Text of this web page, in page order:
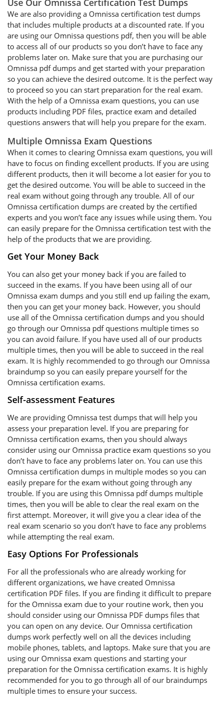
Use Our Omnissa Certification Test Dumps
We are also providing a Omnissa certification test dumps
that includes multiple products at a discounted rate. If you
are using our Omnissa questions pdf, then you will be able
to access all of our products so you don’t have to face any
problems later on. Make sure that you are purchasing our
Omnissa pdf dumps and get started with your preparation
so you can achieve the desired outcome. It is the perfect way
to proceed so you can start preparation for the real exam.
With the help of a Omnissa exam questions, you can use
products including PDF files, practice exam and detailed
questions answers that will help you prepare for the exam.
Multiple Omnissa Exam Questions
When it comes to clearing Omnissa exam questions, you will
have to focus on finding excellent products. If you are using
different products, then it will become a lot easier for you to
get the desired outcome. You will be able to succeed in the
real exam without going through any trouble. All of our
Omnissa certification dumps are created by the certified
experts and you won’t face any issues while using them. You
can easily prepare for the Omnissa certification test with the
help of the products that we are providing.
Get Your Money Back
You can also get your money back if you are failed to
succeed in the exams. If you have been using all of our
Omnissa exam dumps and you still end up failing the exam,
then you can get your money back. However, you should
use all of the Omnissa certification dumps and you should
go through our Omnissa pdf questions multiple times so
you can avoid failure. If you have used all of our products
multiple times, then you will be able to succeed in the real
exam. It is highly recommended to go through our Omnissa
braindump so you can easily prepare yourself for the
Omnissa certification exams.
Self-assessment Features
We are providing Omnissa test dumps that will help you
assess your preparation level. If you are preparing for
Omnissa certification exams, then you should always
consider using our Omnissa practice exam questions so you
don’t have to face any problems later on. You can use this
Omnissa certification dumps in multiple modes so you can
easily prepare for the exam without going through any
trouble. If you are using this Omnissa pdf dumps multiple
times, then you will be able to clear the real exam on the
first attempt. Moreover, it will give you a clear idea of the
real exam scenario so you don’t have to face any problems
while attempting the real exam.
Easy Options For Professionals
For all the professionals who are already working for
different organizations, we have created Omnissa
certification PDF files. If you are finding it difficult to prepare
for the Omnissa exam due to your routine work, then you
should consider using our Omnissa PDF dumps files that
you can open on any device. Our Omnissa certification
dumps work perfectly well on all the devices including
mobile phones, tablets, and laptops. Make sure that you are
using our Omnissa exam questions and starting your
preparation for the Omnissa certification exams. It is highly
recommended for you to go through all of our braindumps
multiple times to ensure your success.